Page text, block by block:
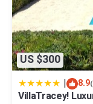
US $300
| 8.9
VillaTracey!